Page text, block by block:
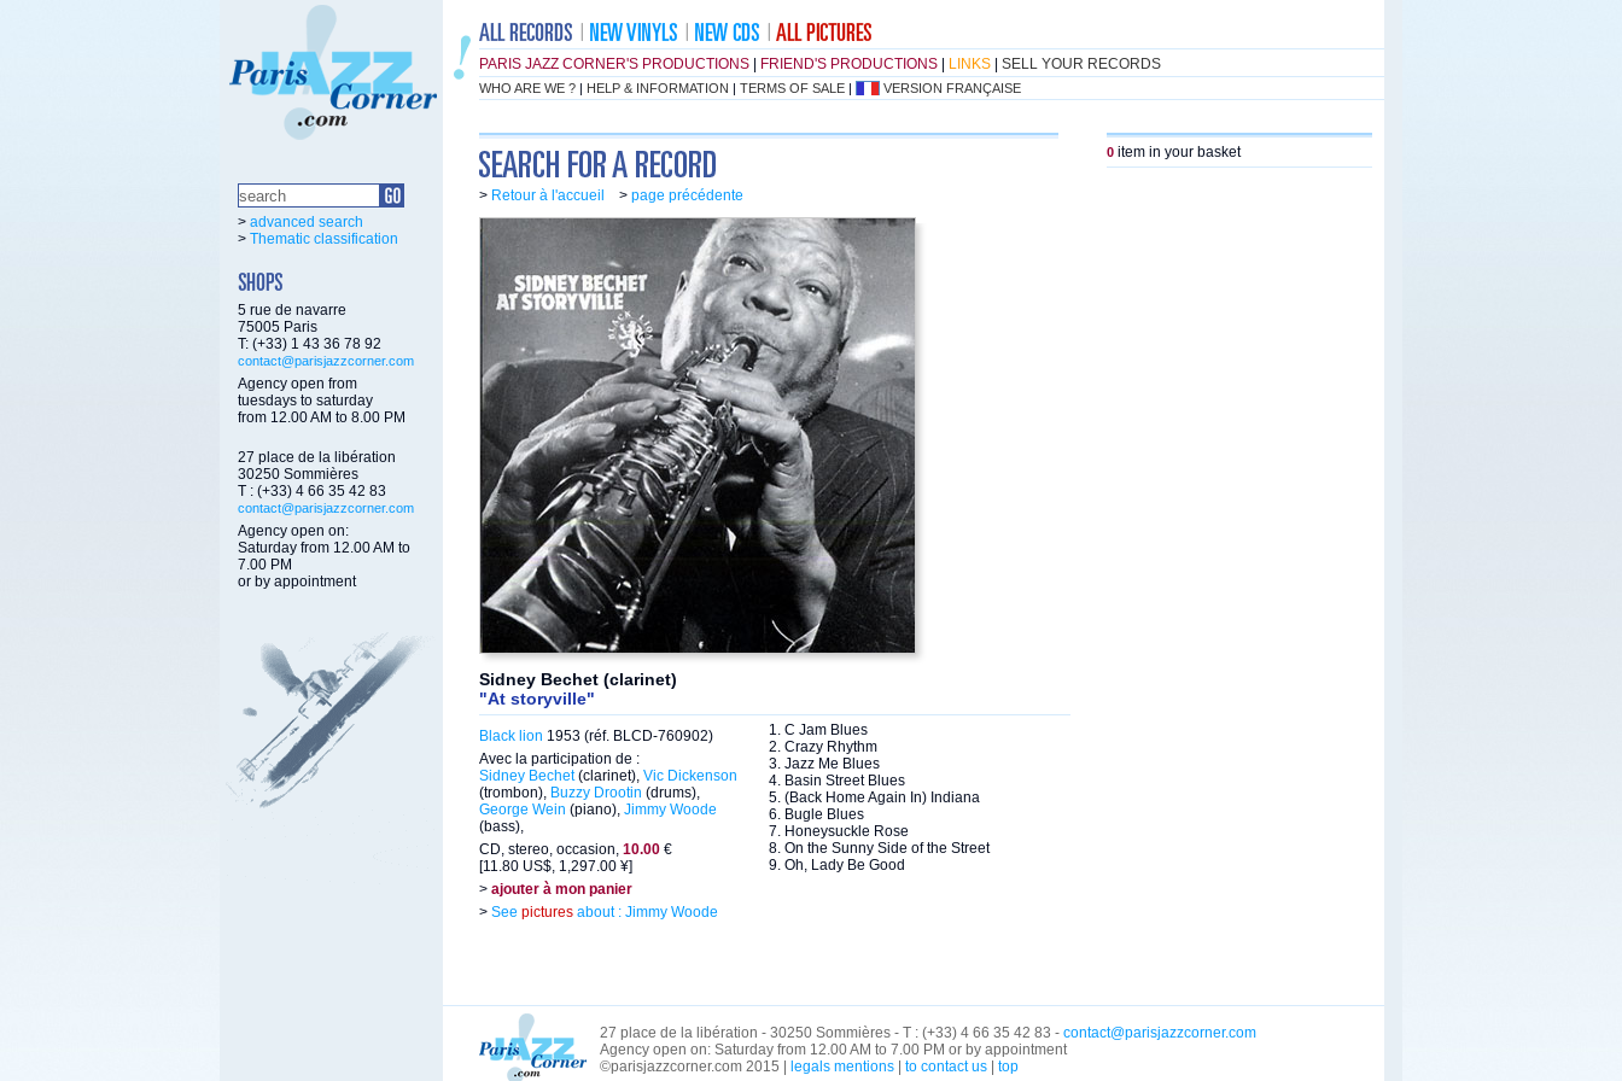
PARIS JAZZ CORNER'S PRODUCTIONS FRIEND'S PRODUCTIONS LINKS SELL YOUR RECORDS
WHO ARE WE ? | HELP & INFORMATION | TERMS OF SALE | VERSION FRANÇAISE
> advanced search
> Thematic classification
5 rue de navarre
75005 Paris
T: (+33) 1 43 36 78 92
contact@parisjazzcorner.com
Agency open from
tuesdays to saturday
from 12.00 AM to 8.00 PM
27 place de la libération
30250 Sommières
T : (+33) 4 66 35 42 83
contact@parisjazzcorner.com
Agency open on:
Saturday from 12.00 AM to
7.00 PM
or by appointment
> Retour à l'accueil > page précédente
Sidney Bechet (clarinet)
"At storyville"
Black lion 1953 (réf. BLCD-760902)
Avec la participation de :
Sidney Bechet(clarinet), Vic Dickenson
(trombon), Buzzy Drootin (drums),
George Wein (piano), Jimmy Woode
(bass),
CD, stereo, occasion, 10.00 €
[11.80 US$, 1,297.00 ¥]
> ajouter à mon panier
> See pictures about : Jimmy Woode
1. C Jam Blues
2. Crazy Rhythm
3. Jazz Me Blues
4. Basin Street Blues
5. (Back Home Again In) Indiana
6. Bugle Blues
7. Honeysuckle Rose
8. On the Sunny Side of the Street
9. Oh, Lady Be Good
0 item in your basket
27 place de la libération - 30250 Sommières - T : (+33) 4 66 35 42 83 - contact@parisjazzcorner.com
Agency open on: Saturday from 12.00 AM to 7.00 PM or by appointment
©parisjazzcorner.com 2015 |
legals mentions to contact us top